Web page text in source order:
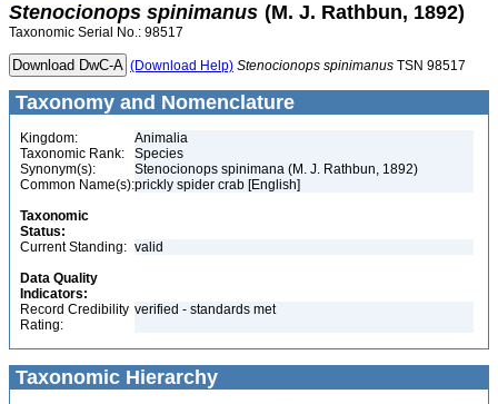
Stenocionops spinimanus (M. J. Rathbun, 1892)
Taxonomic Serial No.: 98517
(Download Help) Stenocionops spinimanus TSN 98517
Taxonomy and Nomenclature
Kingdom:
Animalia
Taxonomic Rank:
Species
Synonym(s):
Stenocionops spinimana (M. J. Rathbun, 1892)
Common Name(s):prickly spider crab [English]
Taxonomic
Status:
Current Standing: valid
Data Quality
Indicators:
Record Credibility
Rating:
verified - standards met
Taxonomic Hierarchy